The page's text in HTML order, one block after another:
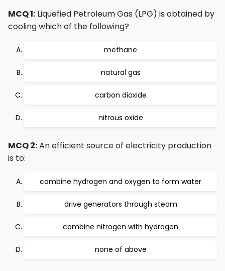
MCQ 1: Liquefied Petroleum Gas (LPG) is obtained by
cooling which of the following?
methane
natural gas
carbon dioxide
nitrous oxide
MCQ 2:An efficient source of electricity production
is to:
combine hydrogen and oxygen to form water
drive generators through steam
combine nitrogen with hydrogen
none of above